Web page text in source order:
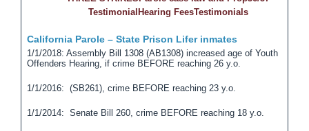
Testimonial Hearing FeesTestimonials
California Parole – State Prison Lifer inmates
1/1/2018: Assembly Bill 1308 (AB1308) increased age of Youth
Offenders Hearing, if crime BEFORE reaching 26 y.o.
1/1/2016: (SB261), crime BEFORE reaching 23 y.o.
1/1/2014: Senate Bill 260, crime BEFORE reaching 18 y.o.